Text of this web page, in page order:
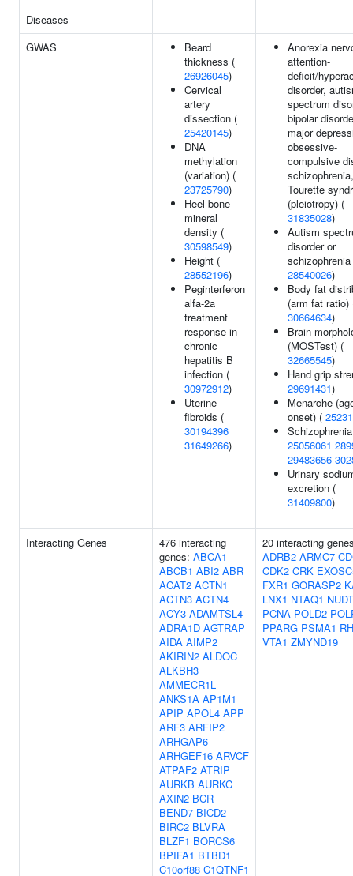
Diseases
GWAS
Beard
thickness (
26926045)
Cervical
artery
dissection (
25420145)
DNA
methylation
(variation) (
23725790)
Heel bone
mineral
density (
30598549)
Height (
28552196)
Peginterferon
alfa-2a
treatment
response in
chronic
hepatitis B
infection (
30972912)
Uterine
fibroids (
30194396
31649266)
Anorexia
attention-
deficit/
disorder,
spectrum
bipolar
major
obsessive-
compulsive
Tourette
(pleiotropy) (
31835028)
Autism
disorder or
28540026)
Body fat
(arm fat ratio)
30664634)
Brain
(MOSTest) (
32665545)
Hand grip
29691431)
Menarche
onset) (
25056061
29483656
Urinary
excretion (
31409800)
Interacting Genes
476 interacting
genes: ABCA1
ABCB1 ABI2 ABR
ACAT2 ACTN1
ACTN3 ACTN4
ACY3 ADAMTSL4
ADRA1D AGTRAP
AIDA AIMP2
AKIRIN2 ALDOC
ALKBH3
AMMECR1L
ANKS1A AP1M1
APIP APOL4 APP
ARF3 ARFIP2
ARHGAP6
ARHGEF16 ARVCF
ATPAF2 ATRIP
AURKB AURKC
AXIN2 BCR
BEND7 BICD2
BIRC2 BLVRA
BLZF1 BORCS6
BPIFA1 BTBD1
C10orf88 C1QTNF1
20 interacting
ADRB2 ARMC7
CDK2 CRK
FXR1 GORASP2
LNX1 NTAQ1
PCNA POLD2
PPARG PSMA1
VTA1 ZMYND19